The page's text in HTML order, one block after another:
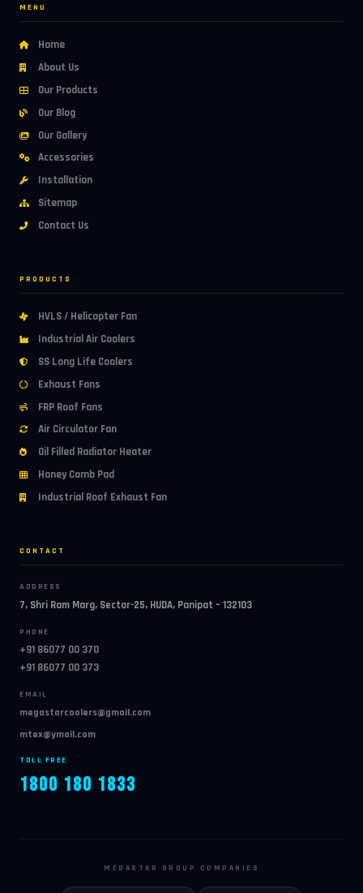
MENU
Home
About Us
Our Products
Our Blog
Our Gallery
Accessories
Installation
Sitemap
Contact Us
PRODUCTS
HVLS / Helicopter Fan
Industrial Air Coolers
SS Long Life Coolers
Exhaust Fans
FRP Roof Fans
Air Circulator Fan
Oil Filled Radiator Heater
Honey Comb Pad
Industrial Roof Exhaust Fan
CONTACT
ADDRESS
7, Shri Ram Marg, Sector-25, HUDA, Panipat – 132103
PHONE
+91 86077 00 370
+91 86077 00 373
EMAIL
megastarcoolers@gmail.com
mtex@ymail.com
TOLL FREE
1800 180 1833
MEGASTAR GROUP COMPANIES